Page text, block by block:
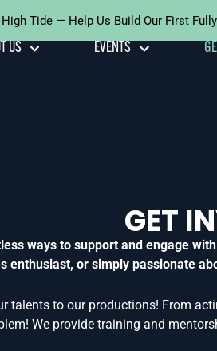
US EVENTS
GET
ways to support and engage
enthusiast, or simply passionate
talents to our productions! From
We provide training and
High Tide — Help Us Build Our First